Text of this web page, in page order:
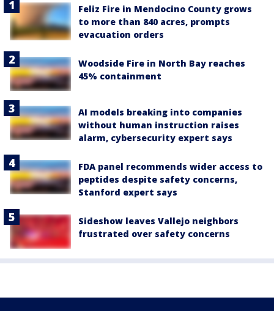
Feliz Fire in Mendocino County grows
to more than 840 acres, prompts
evacuation orders
Woodside Fire in North Bay reaches
45% containment
AI models breaking into companies
without human instruction raises
alarm, cybersecurity expert says
FDA panel recommends wider access to
peptides despite safety concerns,
Stanford expert says
Sideshow leaves Vallejo neighbors
frustrated over safety concerns